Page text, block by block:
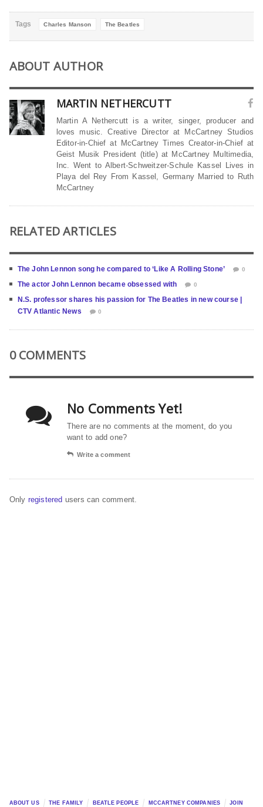
Tags Charles Manson The Beatles
ABOUT AUTHOR
MARTIN NETHERCUTT
Martin A Nethercutt is a writer, singer, producer and
loves music. Creative Director at McCartney Studios
Editor-in-Chief at McCartney Times Creator-in-Chief at
Geist Musik President (title) at McCartney Multimedia,
Inc. Went to Albert-Schweitzer-Schule Kassel Lives in
Playa del Rey From Kassel, Germany Married to Ruth
McCartney
RELATED ARTICLES
The John Lennon song he compared to ‘Like A Rolling Stone’ 0
The actor John Lennon became obsessed with 0
N.S. professor shares his passion for The Beatles in new course |
CTV Atlantic News
0
0 COMMENTS
No Comments Yet!
There are no comments at the moment, do you
want to add one?
Write a comment
Only registered users can comment.
ABOUT US THE FAMILY BEATLE PEOPLE MCCARTNEY COMPANIES JOIN